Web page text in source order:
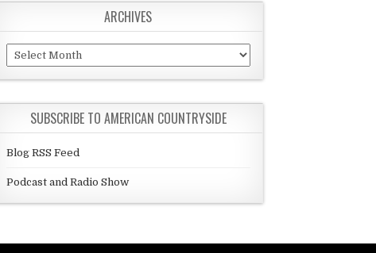
ARCHIVES
Archives
SUBSCRIBE TO AMERICAN COUNTRYSIDE
Blog RSS Feed
Podcast and Radio Show